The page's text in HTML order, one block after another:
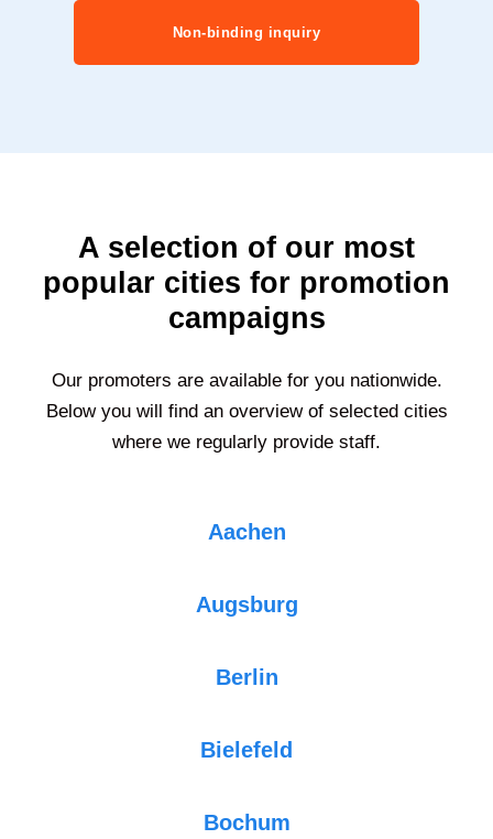
Non-binding inquiry
A selection of our most
popular cities for promotion
campaigns
Our promoters are available for you nationwide.
Below you will find an overview of selected cities
where we regularly provide staff.
Aachen
Augsburg
Berlin
Bielefeld
Bochum